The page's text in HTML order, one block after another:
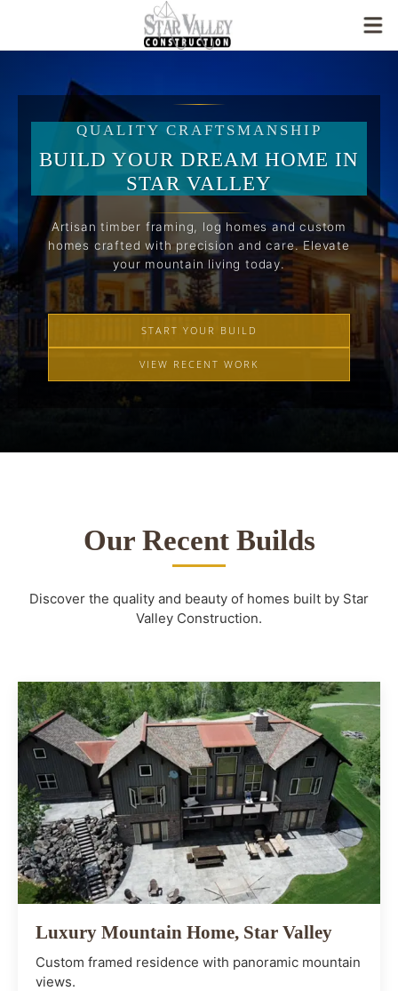
QUALITY CRAFTSMANSHIP
BUILD YOUR DREAM HOME IN
STAR VALLEY
Artisan timber framing, log homes and custom
homes crafted with precision and care. Elevate
your mountain living today.
START YOUR BUILD
VIEW RECENT WORK
Our Recent Builds
Discover the quality and beauty of homes built by Star
Valley Construction.
Luxury Mountain Home, Star Valley
Custom framed residence with panoramic mountain
views.